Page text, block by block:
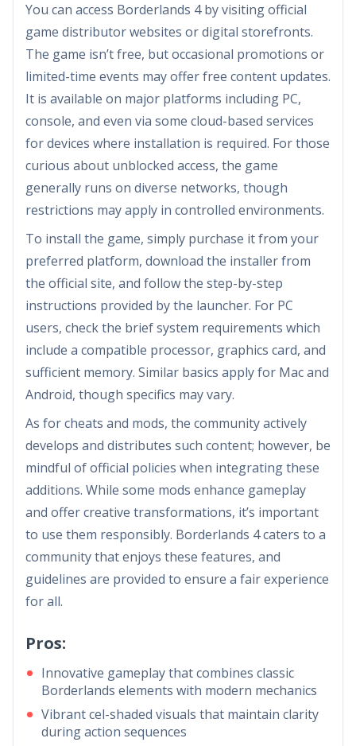
You can access Borderlands 4 by visiting official
game distributor websites or digital storefronts.
The game isn’t free, but occasional promotions or
limited-time events may offer free content updates.
It is available on major platforms including PC,
console, and even via some cloud-based services
for devices where installation is required. For those
curious about unblocked access, the game
generally runs on diverse networks, though
restrictions may apply in controlled environments.
To install the game, simply purchase it from your
preferred platform, download the installer from
the official site, and follow the step-by-step
instructions provided by the launcher. For PC
users, check the brief system requirements which
include a compatible processor, graphics card, and
sufficient memory. Similar basics apply for Mac and
Android, though specifics may vary.
As for cheats and mods, the community actively
develops and distributes such content; however, be
mindful of official policies when integrating these
additions. While some mods enhance gameplay
and offer creative transformations, it’s important
to use them responsibly. Borderlands 4 caters to a
community that enjoys these features, and
guidelines are provided to ensure a fair experience
for all.
Pros:
Innovative gameplay that combines classic
Borderlands elements with modern mechanics
Vibrant cel-shaded visuals that maintain clarity
during action sequences